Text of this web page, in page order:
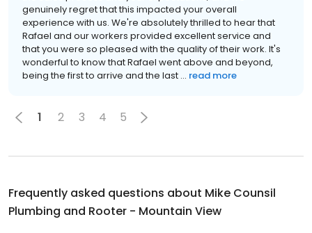
genuinely regret that this impacted your overall
experience with us. We're absolutely thrilled to hear that
Rafael and our workers provided excellent service and
that you were so pleased with the quality of their work. It's
wonderful to know that Rafael went above and beyond,
being the first to arrive and the last ... read more
1 2 3 4 5
Frequently asked questions about Mike Counsil
Plumbing and Rooter - Mountain View